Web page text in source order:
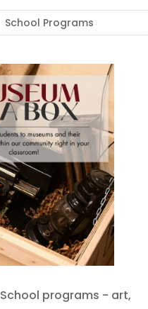
School Programs
School programs - art,